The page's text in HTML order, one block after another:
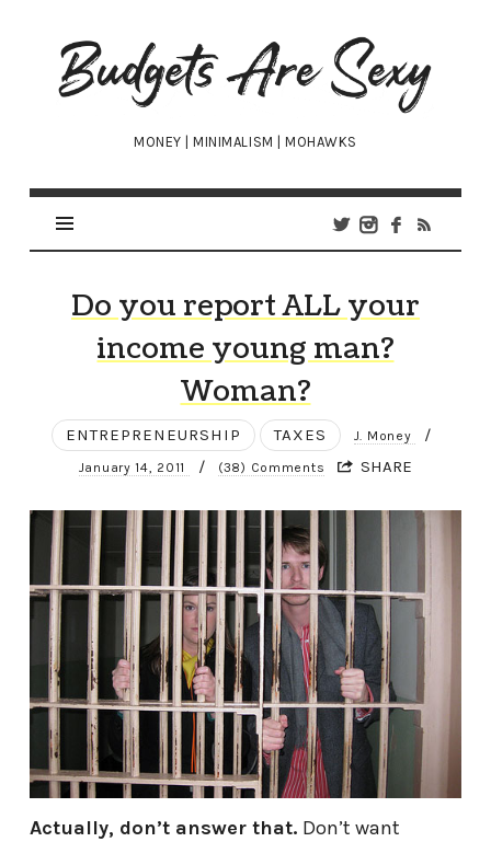
Budgets
Are
Sexy
MONEY | MINIMALISM | MOHAWKS
Do you report ALL your
income young man?
Woman?
ENTREPRENEURSHIP TAXES J. Money /
January 14, 2011 / (38) Comments SHARE
Actually, don’t answer that. Don’t want